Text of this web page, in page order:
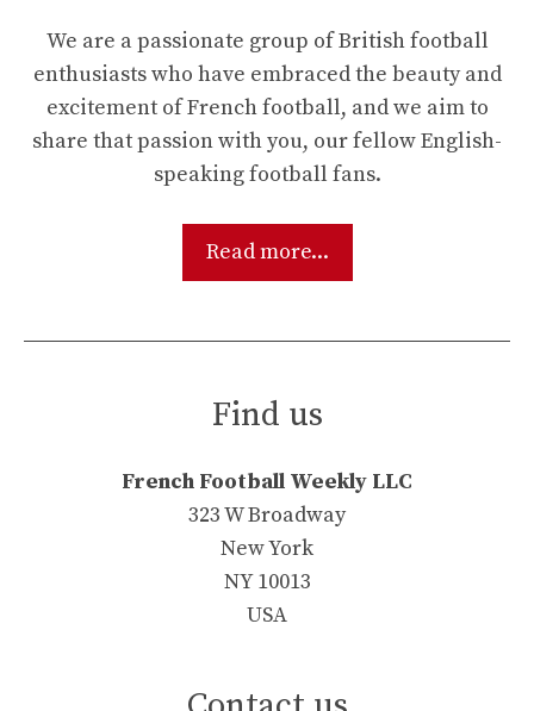
We are a passionate group of British football
enthusiasts who have embraced the beauty and
excitement of French football, and we aim to
share that passion with you, our fellow English-
speaking football fans.
Read more...
Find us
French Football Weekly LLC
323 W Broadway
New York
NY 10013
USA